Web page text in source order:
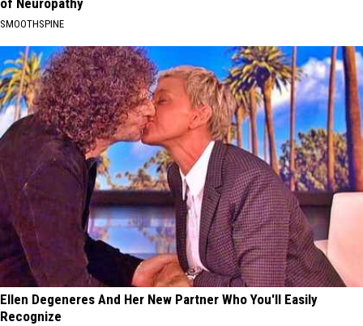
of Neuropathy
SMOOTHSPINE
Ellen Degeneres And Her New Partner Who You'll Easily
Recognize